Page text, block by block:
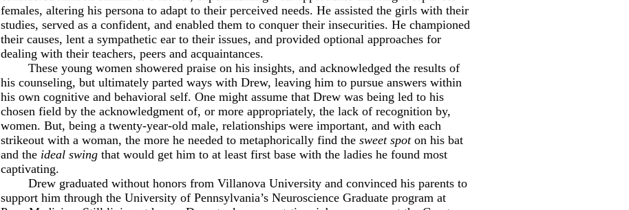
females, altering his persona to adapt to their perceived needs. He assisted the girls with their
studies, served as a confident, and enabled them to conquer their insecurities. He championed
their causes, lent a sympathetic ear to their issues, and provided optional approaches for
dealing with their teachers, peers and acquaintances.
These young women showered praise on his insights, and acknowledged the results of
his counseling, but ultimately parted ways with Drew, leaving him to pursue answers within
his own cognitive and behavioral self. One might assume that Drew was being led to his
chosen field by the acknowledgment of, or more appropriately, the lack of recognition by,
women. But, being a twenty-year-old male, relationships were important, and with each
strikeout with a woman, the more he needed to metaphorically find the sweet spoton his bat
and the ideal swing that would get him to at least first base with the ladies he found most
captivating.
Drew graduated without honors from Villanova University and convinced his parents to
support him through the University of Pennsylvania’s Neuroscience Graduate program at